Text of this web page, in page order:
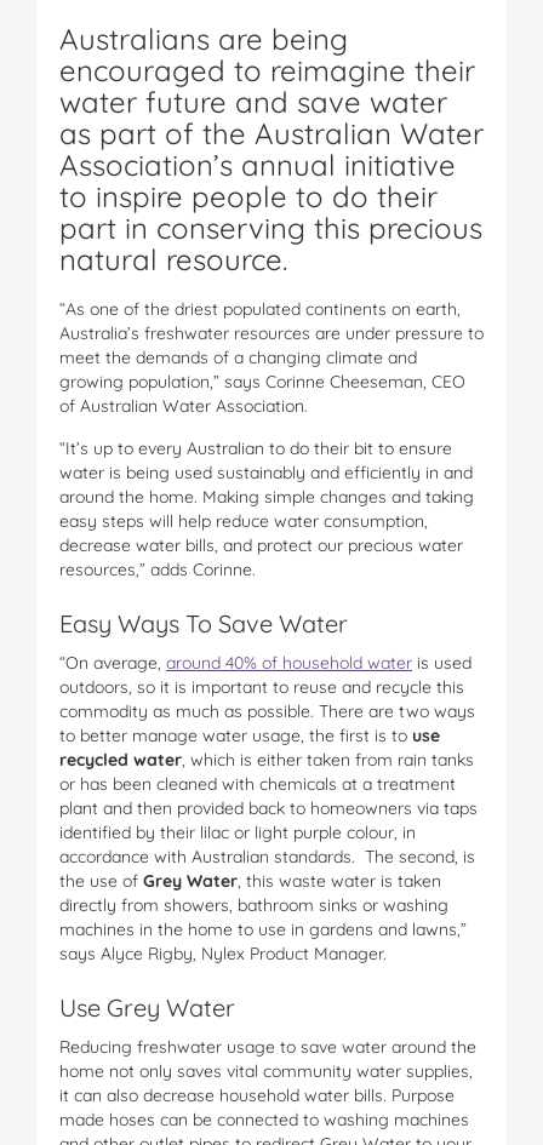
Australians are being
encouraged to reimagine their
water future and save water
as part of the Australian Water
Association’s annual initiative
to inspire people to do their
part in conserving this precious
natural resource.
“As one of the driest populated continents on earth,
Australia’s freshwater resources are under pressure to
meet the demands of a changing climate and
growing population,” says Corinne Cheeseman, CEO
of Australian Water Association.
“It’s up to every Australian to do their bit to ensure
water is being used sustainably and efficiently in and
around the home. Making simple changes and taking
easy steps will help reduce water consumption,
decrease water bills, and protect our precious water
resources,” adds Corinne.
Easy Ways To Save Water
“On average, around 40% of household water is used
outdoors, so it is important to reuse and recycle this
commodity as much as possible. There are two ways
to better manage water usage, the first is to use
recycled water, which is either taken from rain tanks
or has been cleaned with chemicals at a treatment
plant and then provided back to homeowners via taps
identified by their lilac or light purple colour, in
accordance with Australian standards. The second, is
the use of Grey Water, this waste water is taken
directly from showers, bathroom sinks or washing
machines in the home to use in gardens and lawns,”
says Alyce Rigby, Nylex Product Manager.
Use Grey Water
Reducing freshwater usage to save water around the
home not only saves vital community water supplies,
it can also decrease household water bills. Purpose
made hoses can be connected to washing machines